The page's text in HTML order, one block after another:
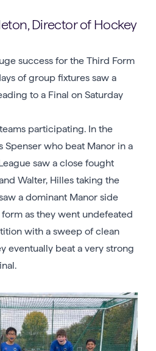
Director of Hockey
success for the Third Form
of group fixtures saw a
to a Final on Saturday
participating. In the
Spenser who beat Manor in a
saw a close fought
Walter, Hilles taking the
a dominant Manor side
as they went undefeated
with a sweep of clean
eventually beat a very strong